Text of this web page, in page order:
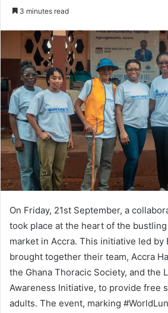
3 minutes read
On Friday, 21st September, a
took place at the heart of the
market in Accra. This initiative led by
brought together their team, Accra
the Ghana Thoracic Society, and the
Awareness Initiative, to provide free
adults. The event, marking